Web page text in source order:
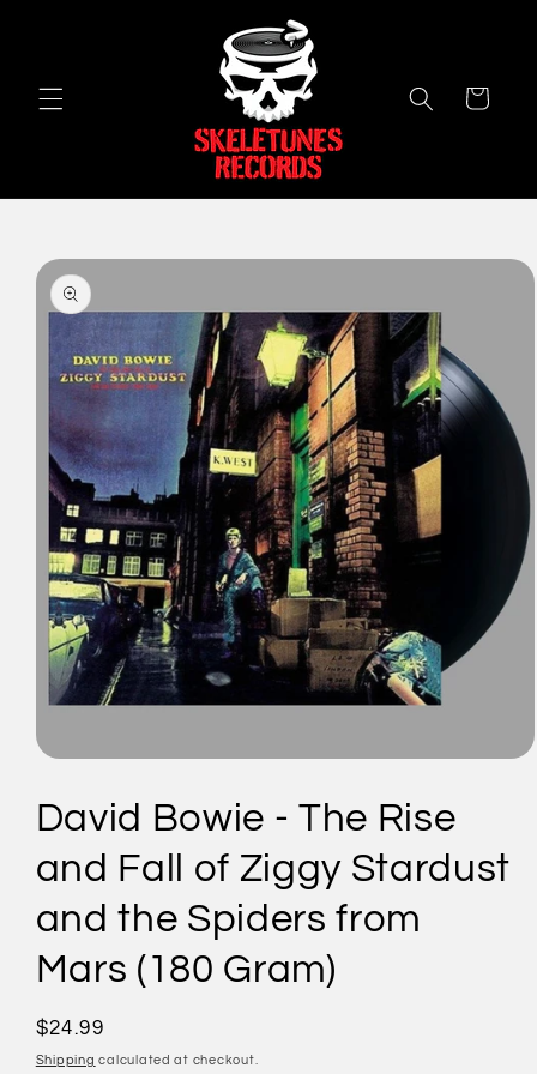
Cart
Skip to
product
information
1David Bowie - The Rise
and Fall of Ziggy Stardust
and the Spiders from
Mars (180 Gram)
Regular
price
$24.99
Shipping calculated at checkout.